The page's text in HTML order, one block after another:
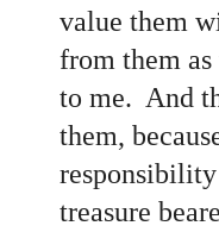
value them
from them
to me. And
them,
treasure